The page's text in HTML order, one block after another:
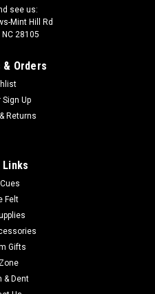
see us:
Mint Hill Rd
28105
Orders
Sign Up
Returns
Links
Felt
Gifts
& Dent